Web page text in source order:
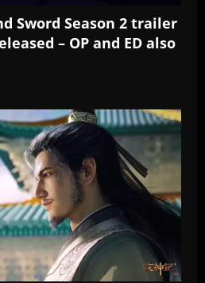
Sword Season 2 trailer
– OP and ED also